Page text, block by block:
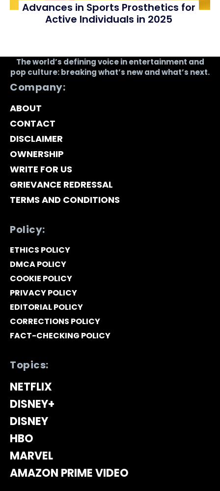
Advances in Sports Prosthetics for
Active Individuals in 2025
The world’s defining voice in entertainment and
pop culture: breaking what’s new and what’s next.
Company:
ABOUT
CONTACT
DISCLAIMER
OWNERSHIP
WRITE FOR US
GRIEVANCE REDRESSAL
TERMS AND CONDITIONS
Policy:
ETHICS POLICY
DMCA POLICY
COOKIE POLICY
PRIVACY POLICY
EDITORIAL POLICY
CORRECTIONS POLICY
FACT-CHECKING POLICY
Topics:
NETFLIX
DISNEY+
DISNEY
HBO
MARVEL
AMAZON PRIME VIDEO